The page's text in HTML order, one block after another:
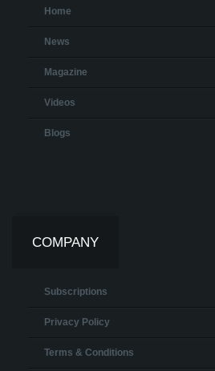
Home
News
Magazine
Videos
Blogs
COMPANY
Subscriptions
Privacy Policy
Terms & Conditions